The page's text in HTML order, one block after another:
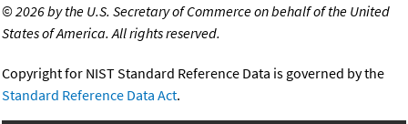
©2026 by the U.S. Secretary of Commerce on behalf of the United
States of America. All rights reserved.
Copyright for NIST Standard Reference Data is governed by the
Standard Reference Data Act.